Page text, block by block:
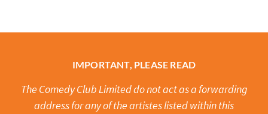
IMPORTANT, PLEASE READ
The Comedy Club Limited do not act as a forwarding
address for any of the artistes listed within this